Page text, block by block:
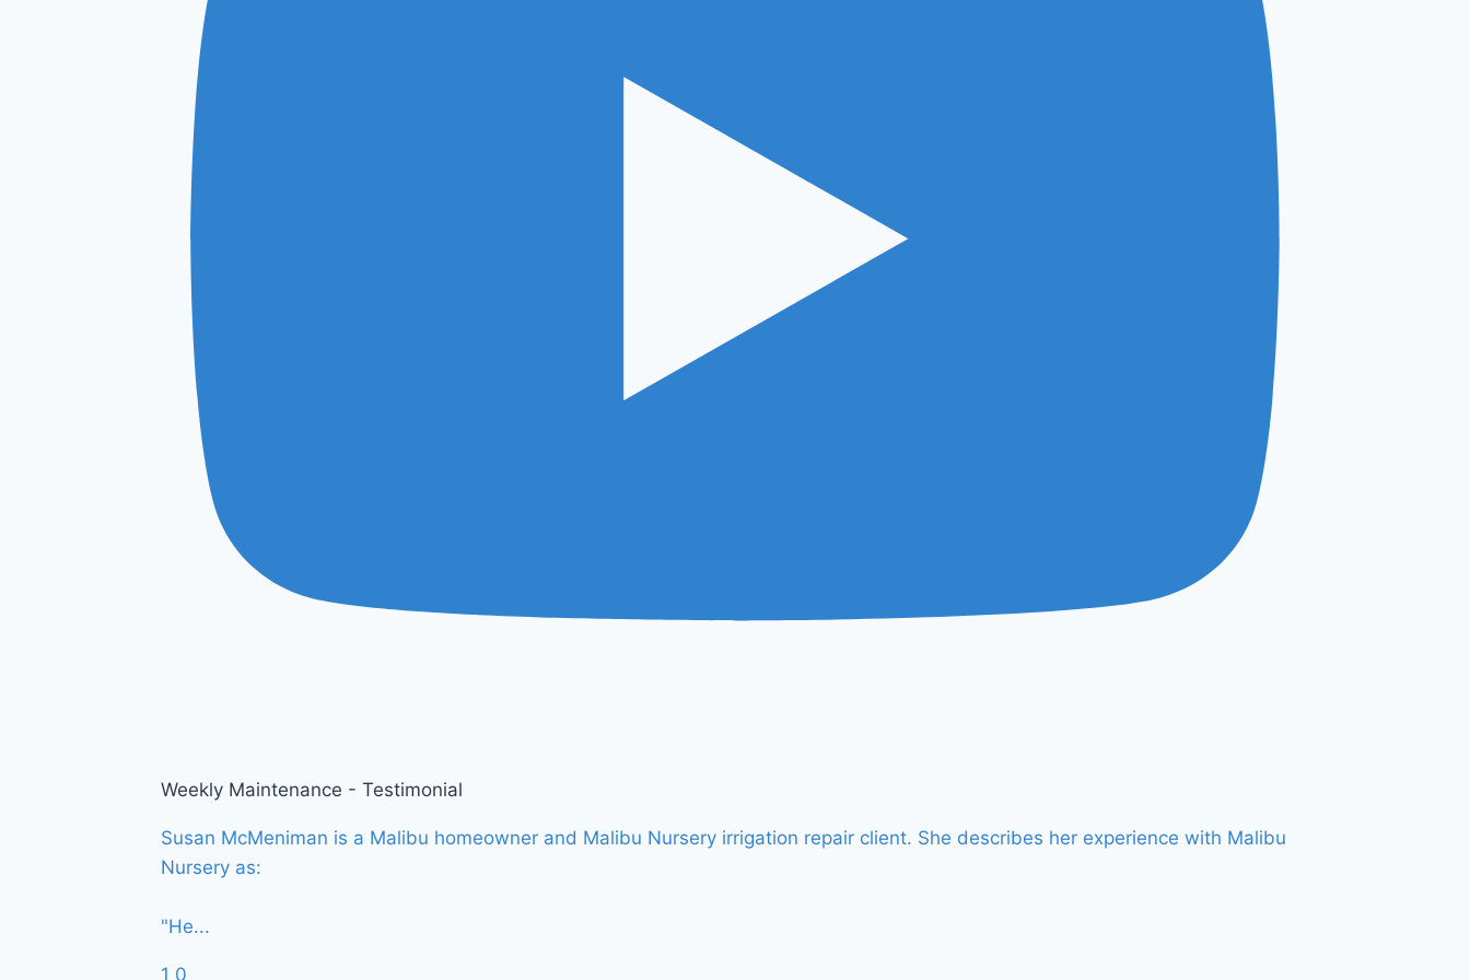
Weekly Maintenance - Testimonial
Susan McMeniman is a Malibu homeowner and Malibu Nursery irrigation repair client. She describes her experience with Malibu
Nursery as:
"He...
1 0